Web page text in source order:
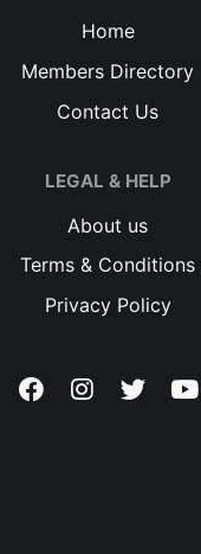
Home
Members Directory
Contact Us
LEGAL & HELP
About us
Terms & Conditions
Privacy Policy